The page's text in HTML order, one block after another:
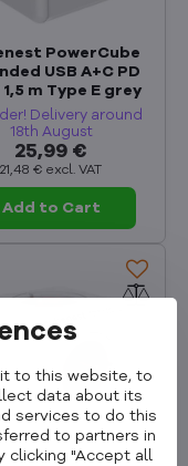
PowerCube
USB A+C PD
1,5 m Type E grey
Delivery around
18th August
25,99 €
21,48 € excl. VAT
Add to Cart
to this website, to
data about its
services to do this
to partners in
clicking "Accept all